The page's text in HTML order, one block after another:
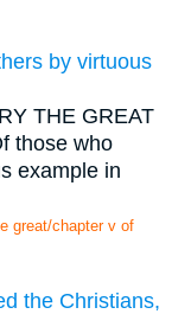
by virtuous
THE GREAT
those who
example in
great/chapter v of
the Christians,